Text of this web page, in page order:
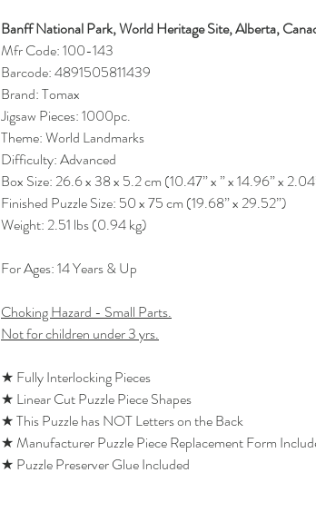
Banff National Park, World Heritage Site, Alberta,
Mfr Code: 100-143
Barcode: 4891505811439
Brand: Tomax
Jigsaw Pieces: 1000pc.
Theme: World Landmarks
Difficulty: Advanced
Box Size: 26.6 x 38 x 5.2 cm (10.47” x ” x 14.96” x
Finished Puzzle Size: 50 x 75 cm (19.68” x 29.52”)
Weight: 2.51 lbs (0.94 kg)
For Ages: 14 Years & Up
Choking Hazard - Small Parts.
Not for children under 3 yrs.
★ Fully Interlocking Pieces
★ Linear Cut Puzzle Piece Shapes
★ This Puzzle has NOT Letters on the Back
★ Manufacturer Puzzle Piece Replacement Form
★ Puzzle Preserver Glue Included